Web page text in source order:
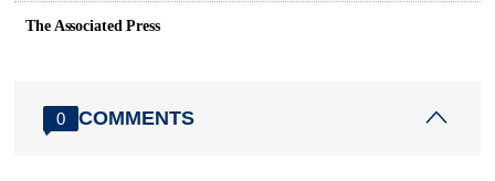
The Associated Press
0 COMMENTS